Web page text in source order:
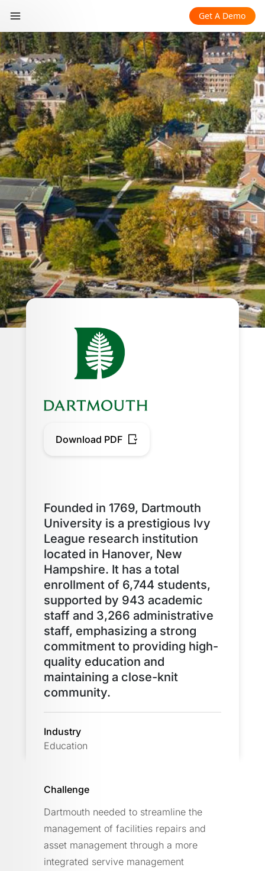
Get A Demo
Download PDF
Founded in 1769, Dartmouth
University is a prestigious Ivy
League research institution
located in Hanover, New
Hampshire. It has a total
enrollment of 6,744 students,
supported by 943 academic
staff and 3,266 administrative
staff, emphasizing a strong
commitment to providing high-
quality education and
maintaining a close-knit
community.
Industry
Education
Challenge
Dartmouth needed to streamline the
management of facilities repairs and
asset management through a more
integrated servive management